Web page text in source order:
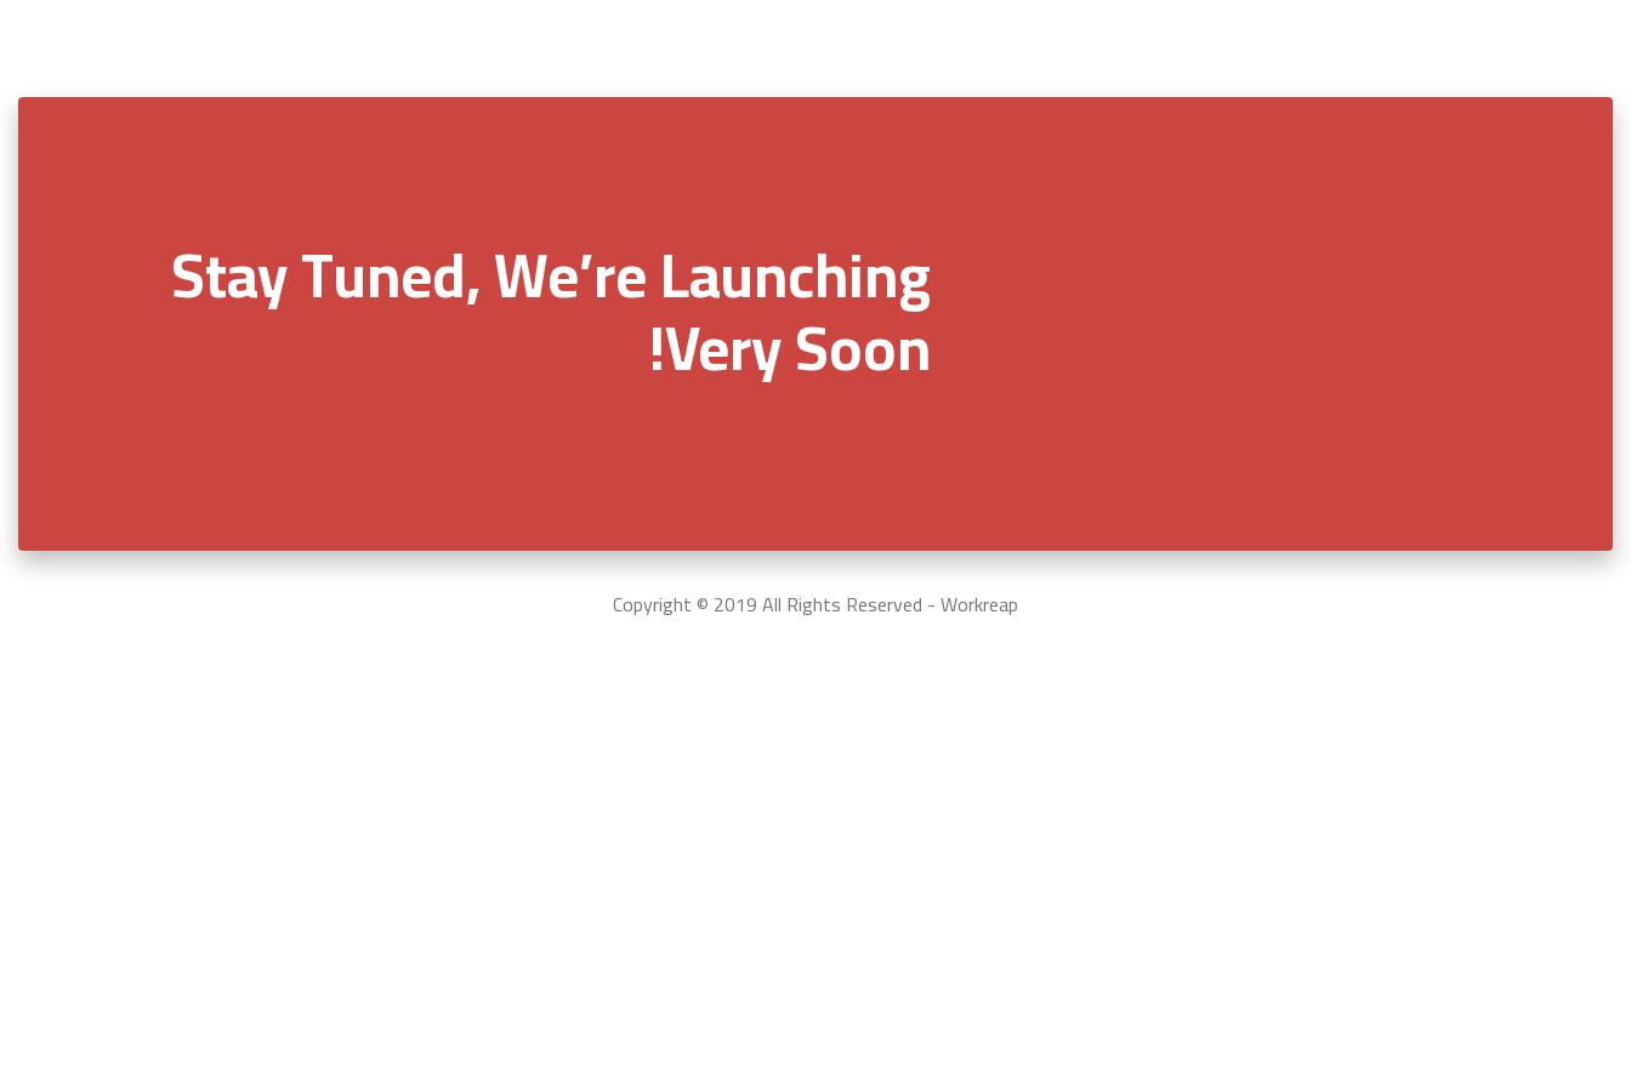
Stay Tuned, We’re Launching
Very Soon!
Copyright © 2019 All Rights Reserved - Workreap